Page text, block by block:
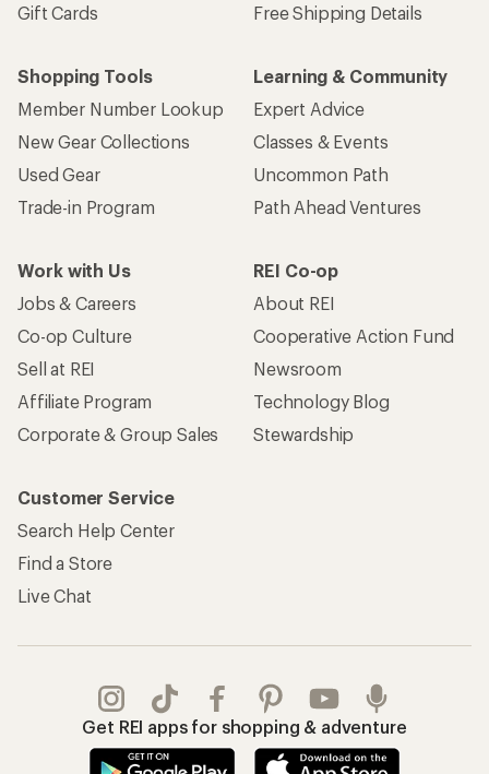
Gift Cards
Free Shipping Details
Shopping Tools
Member Number Lookup
New Gear Collections
Used Gear
Trade-in Program
Learning & Community
Expert Advice
Classes & Events
Uncommon Path
Path Ahead Ventures
Work with Us
Jobs & Careers
Co-op Culture
Sell at REI
Affiliate Program
Corporate & Group Sales
REI Co-op
About REI
Cooperative Action Fund
Newsroom
Technology Blog
Stewardship
Customer Service
Search Help Center
Find a Store
Live Chat
Get REI apps for shopping & adventure